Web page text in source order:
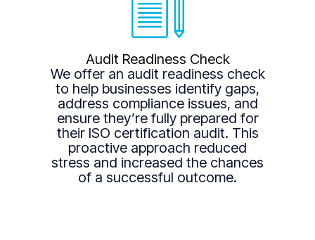
Audit Readiness Check
We offer an audit readiness check
to help businesses identify gaps,
address compliance issues, and
ensure they’re fully prepared for
their ISO certification audit. This
proactive approach reduced
stress and increased the chances
of a successful outcome.